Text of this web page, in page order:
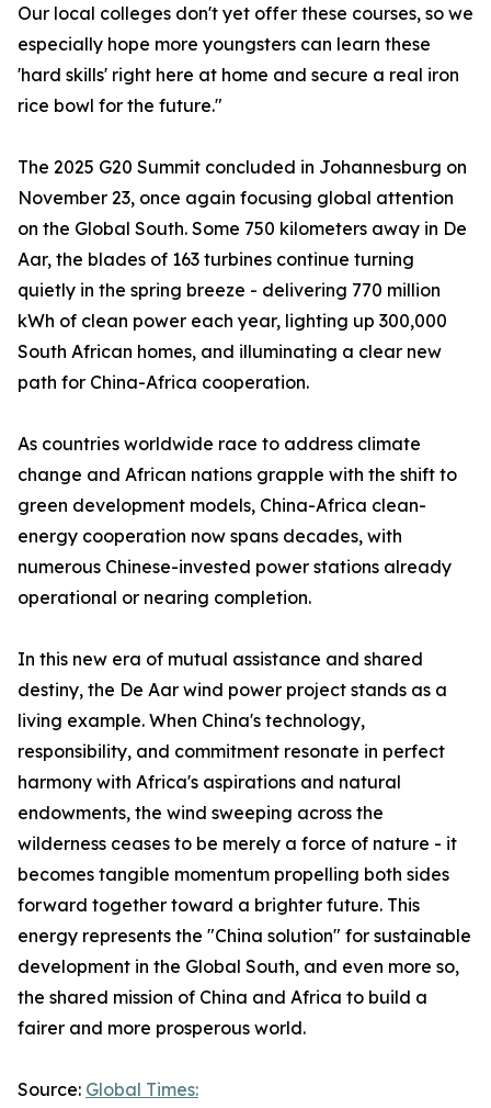
Our local colleges don't yet offer these courses, so we
especially hope more youngsters can learn these
'hard skills' right here at home and secure a real iron
rice bowl for the future."
The 2025 G20 Summit concluded in Johannesburg on
November 23, once again focusing global attention
on the Global South. Some 750 kilometers away in De
Aar, the blades of 163 turbines continue turning
quietly in the spring breeze - delivering 770 million
kWh of clean power each year, lighting up 300,000
South African homes, and illuminating a clear new
path for China-Africa cooperation.
As countries worldwide race to address climate
change and African nations grapple with the shift to
green development models, China-Africa clean-
energy cooperation now spans decades, with
numerous Chinese-invested power stations already
operational or nearing completion.
In this new era of mutual assistance and shared
destiny, the De Aar wind power project stands as a
living example. When China's technology,
responsibility, and commitment resonate in perfect
harmony with Africa's aspirations and natural
endowments, the wind sweeping across the
wilderness ceases to be merely a force of nature - it
becomes tangible momentum propelling both sides
forward together toward a brighter future. This
energy represents the "China solution" for sustainable
development in the Global South, and even more so,
the shared mission of China and Africa to build a
fairer and more prosperous world.
Source: Global Times: